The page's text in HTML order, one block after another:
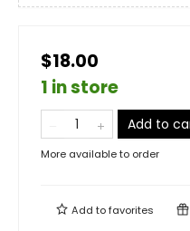
$18.00
1 in store
Add to
More available to order
Add tofavorites